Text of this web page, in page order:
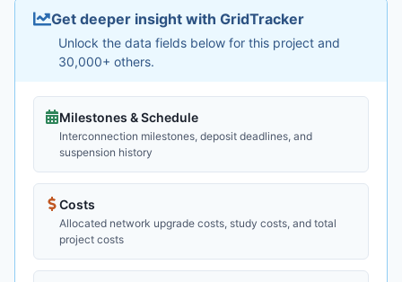
Get deeper insight with GridTracker
Unlock the data fields below for this project and
30,000+ others.
Milestones & Schedule
Interconnection milestones, deposit deadlines, and
suspension history
Costs
Allocated network upgrade costs, study costs, and total
project costs